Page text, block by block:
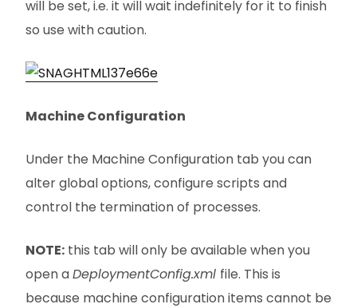
will be set, i.e. it will wait indefinitely for it to finish
so use with caution.
Machine Configuration
Under the Machine Configuration tab you can
alter global options, configure scripts and
control the termination of processes.
NOTE: this tab will only be available when you
open aDeploymentConfig.xml file. This is
because machine configuration items cannot be